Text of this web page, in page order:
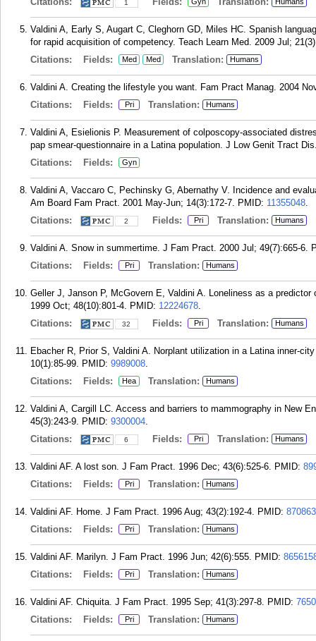
1
Valdini A, Early S, Augart C, Cleghorn GD, Miles HC. Spanish
for rapid acquisition of competency. Teach Learn Med. 2009 Jul;
Citations:
Fields: Med Med Translation: Humans
Valdini A. Creating the lifestyle you want. Fam Pract Manag. 2004
Citations:
Fields: Pri Translation: Humans
Valdini A, Esielionis P. Measurement of colposcopy-associated
pap smear-questionnaire in a Latina population. J Low Genit Tract
Citations:
Fields: Gyn
Valdini A, Vaccaro C, Pechinsky G, Abernathy V. Incidence and
Am Board Fam Pract. 2001 May-Jun; 14(3):172-7. PMID: 11355048.
Citations:
2 Fields: Pri Translation: Humans
Valdini A. Snow in summertime. J Fam Pract. 2000 Jul; 49(7):665-6.
Citations:
Fields: Pri Translation: Humans
Geller J, Janson P, McGovern E, Valdini A. Loneliness as a
1999 Oct; 48(10):801-4. PMID: 12224678.
Citations:
32 Fields: Pri Translation: Humans
Ebacher R, Prior S, Valdini A. Norplant utilization in a Latina inner-
10(1):85-99. PMID: 9989008.
Citations:
Fields: Hea Translation: Humans
Valdini A, Cargill LC. Access and barriers to mammography in New
45(3):243-9. PMID: 9300004.
Citations:
6 Fields: Pri Translation: Humans
Valdini AF. A lost son. J Fam Pract. 1996 Dec; 43(6):525-6. PMID:
Citations:
Fields: Pri Translation: Humans
Valdini AF. Home. J Fam Pract. 1996 Aug; 43(2):192-4. PMID:
Citations:
Fields: Pri Translation: Humans
Valdini AF. Marilyn. J Fam Pract. 1996 Jun; 42(6):555. PMID:
Citations:
Fields: Pri Translation: Humans
Valdini AF. Chiquita. J Fam Pract. 1995 Sep; 41(3):297-8. PMID:
Citations:
Fields: Pri Translation: Humans